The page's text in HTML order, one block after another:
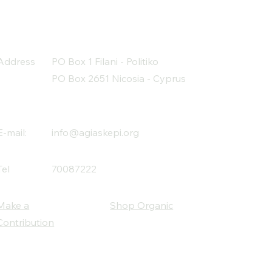
PO Box 1 Filani - Politiko
PO Box 2651 Nicosia - Cyprus
mail: info@agiaskepi.org
70087222
a
Shop Organic